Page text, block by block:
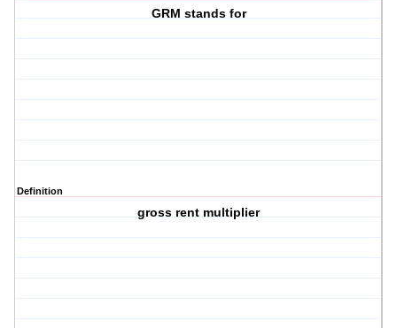
GRM stands for
Definition
gross rent multiplier